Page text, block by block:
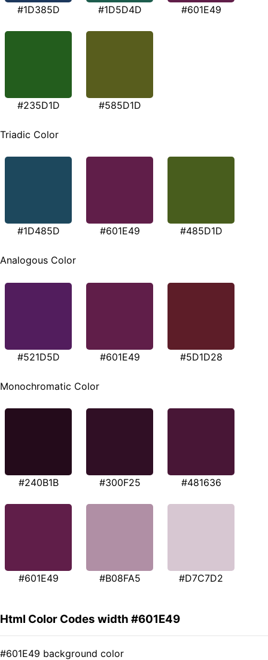
#1D385D #1D5D4D #601E49
#235D1D #585D1D
Triadic Color
#1D485D #601E49 #485D1D
Analogous Color
#521D5D #601E49 #5D1D28
Monochromatic Color
#240B1B #300F25 #481636
#601E49 #B08FA5 #D7C7D2
Html Color Codes width #601E49
#601E49 background color